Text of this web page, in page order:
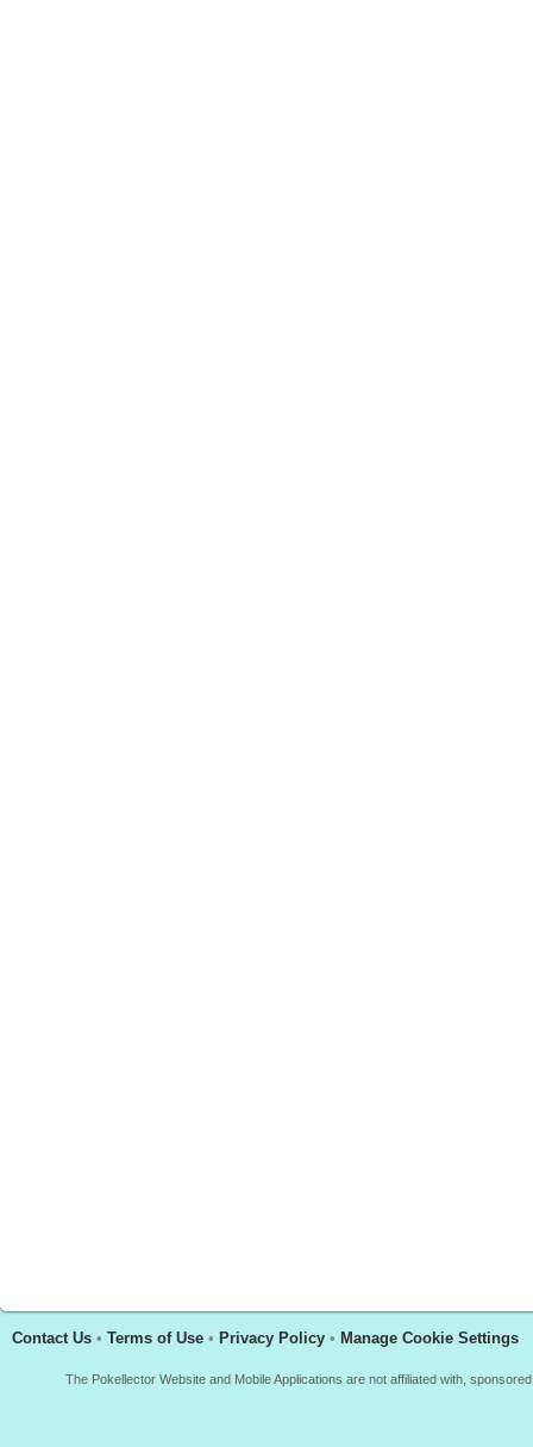
Contact Us • Terms of Use • Privacy Policy • Manage Cookie Settings
The Pokellector Website and Mobile Applications are not affiliated with,